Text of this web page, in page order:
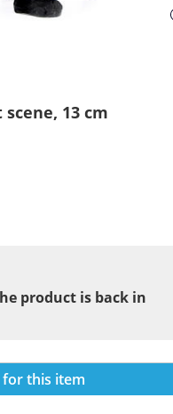
13 cm
product is back in
this item